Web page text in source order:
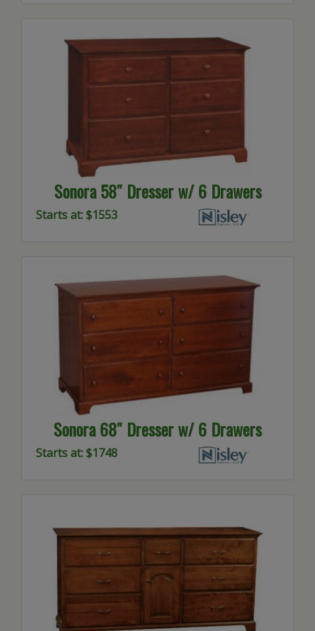
Sonora 58″ Dresser w/ 6 Drawers
Starts at: $1553
Sonora 68″ Dresser w/ 6 Drawers
Starts at: $1748